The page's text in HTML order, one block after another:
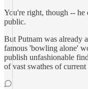
You're right, though --
public.
But Putnam was already
famous 'bowling alone'
publish unfashionable
of vast swathes of current